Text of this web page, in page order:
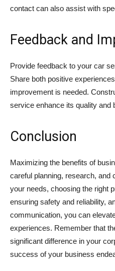
contact can also assist with
Feedback and
Provide feedback to your car
Share both positive
improvement is needed.
service enhance its quality and
Conclusion
Maximizing the benefits of
careful planning, research,
your needs, choosing the right
ensuring safety and reliability,
communication, you can
experiences. Remember that
significant difference in your
success of your business